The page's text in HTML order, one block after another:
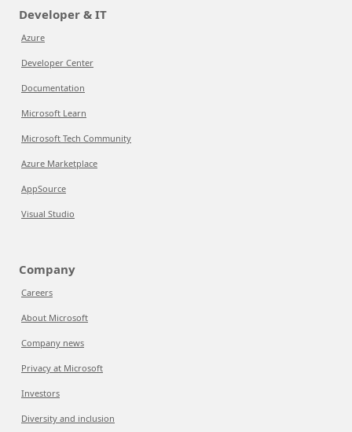
Developer & IT
Azure
Developer Center
Documentation
Microsoft Learn
Microsoft Tech Community
Azure Marketplace
AppSource
Visual Studio
Company
Careers
About Microsoft
Company news
Privacy at Microsoft
Investors
Diversity and inclusion